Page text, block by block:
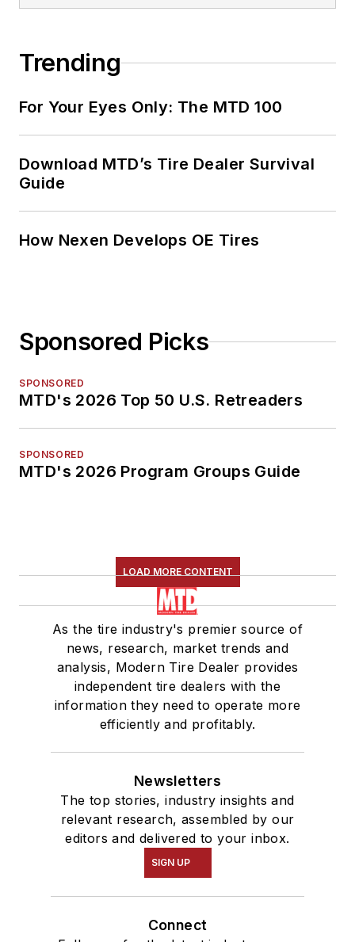
Trending
For Your Eyes Only: The MTD 100
Download MTD’s Tire Dealer Survival
Guide
How Nexen Develops OE Tires
Sponsored Picks
SPONSORED
MTD's 2026 Top 50 U.S. Retreaders
SPONSORED
MTD's 2026 Program Groups Guide
LOAD MORE CONTENT
As the tire industry's premier source of
news, research, market trends and
analysis, Modern Tire Dealer provides
independent tire dealers with the
information they need to operate more
efficiently and profitably.
Newsletters
The top stories, industry insights and
relevant research, assembled by our
editors and delivered to your inbox.
SIGN UP
Connect